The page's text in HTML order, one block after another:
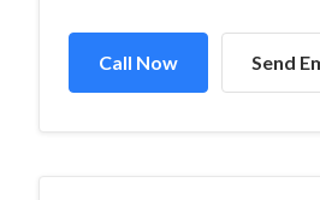
Call Now Send